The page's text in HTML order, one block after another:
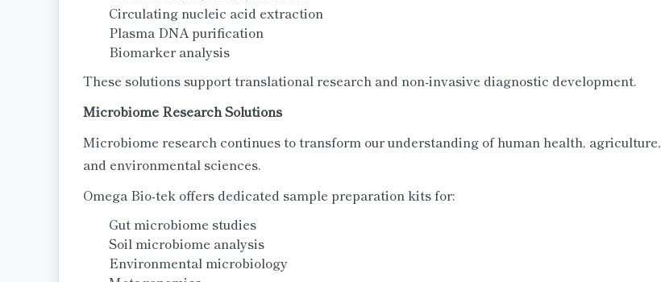
Circulating nucleic acid extraction
Plasma DNA purification
Biomarker analysis
These solutions support translational research and non-invasive diagnostic development.
Microbiome Research Solutions
Microbiome research continues to transform our understanding of human health, agriculture,
and environmental sciences.
Omega Bio-tek offers dedicated sample preparation kits for:
Gut microbiome studies
Soil microbiome analysis
Environmental microbiology